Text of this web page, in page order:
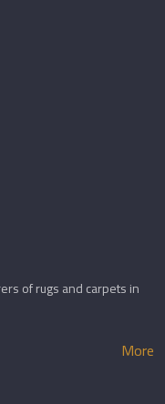
of rugs and carpets in
More